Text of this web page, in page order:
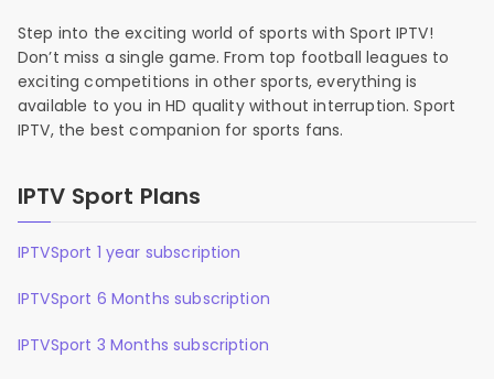
Step into the exciting world of sports with Sport IPTV!
Don’t miss a single game. From top football leagues to
exciting competitions in other sports, everything is
available to you in HD quality without interruption. Sport
IPTV, the best companion for sports fans.
IPTV Sport Plans
IPTVSport 1 year subscription
IPTVSport 6 Months subscription
IPTVSport 3 Months subscription